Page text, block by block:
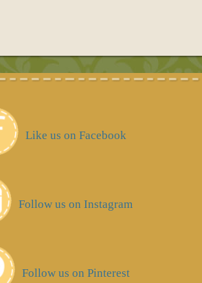
Like us on Facebook
Follow us on Instagram
Follow us on Pinterest